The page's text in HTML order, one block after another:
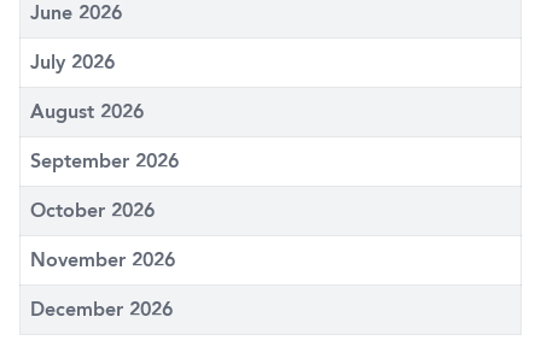
June 2026
July 2026
August 2026
September 2026
October 2026
November 2026
December 2026